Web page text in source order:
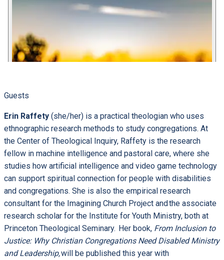
Guests
Erin Raffety (she/her) is a practical theologian who uses
ethnographic research methods to study congregations. At
the Center of Theological Inquiry, Raffety is the research
fellow in machine intelligence and pastoral care, where she
studies how artificial intelligence and video game technology
can support spiritual connection for people with disabilities
and congregations. She is also the empirical research
consultant for the Imagining Church Project and the associate
research scholar for the Institute for Youth Ministry, both at
Princeton Theological Seminary. Her book, From Inclusion to
Justice: Why Christian Congregations Need Disabled Ministry
and Leadership,will be published this year with